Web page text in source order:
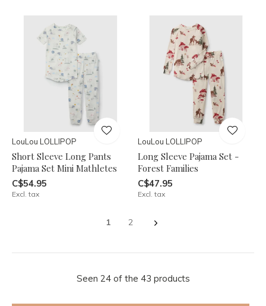
LouLou LOLLIPOP
Short Sleeve Long Pants
Pajama Set Mini Mathletes
C$54.95
Excl. tax
LouLou LOLLIPOP
Long Sleeve Pajama Set -
Forest Families
C$47.95
Excl. tax
1 2
Seen 24 of the 43 products